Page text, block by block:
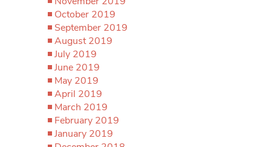
October 2019
September 2019
August 2019
July 2019
June 2019
May 2019
April 2019
March 2019
February 2019
January 2019